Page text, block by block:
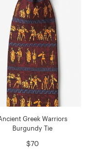
Greek Warriors
Burgundy Tie
$70